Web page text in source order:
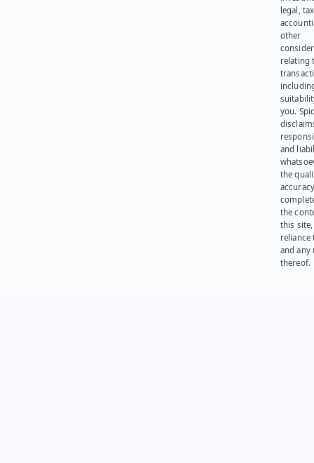
legal,
other
relating
you.
and
the
the
this site,
reliance
and any
thereof.